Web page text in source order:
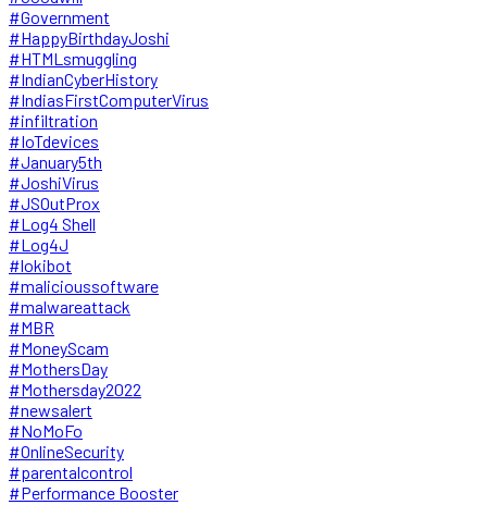
#Government
#HappyBirthdayJoshi
#HTMLsmuggling
#IndianCyberHistory
#IndiasFirstComputerVirus
#infiltration
#IoTdevices
#January5th
#JoshiVirus
#JSOutProx
#Log4 Shell
#Log4J
#lokibot
#malicioussoftware
#malwareattack
#MBR
#MoneyScam
#MothersDay
#Mothersday2022
#newsalert
#NoMoFo
#OnlineSecurity
#parentalcontrol
#Performance Booster